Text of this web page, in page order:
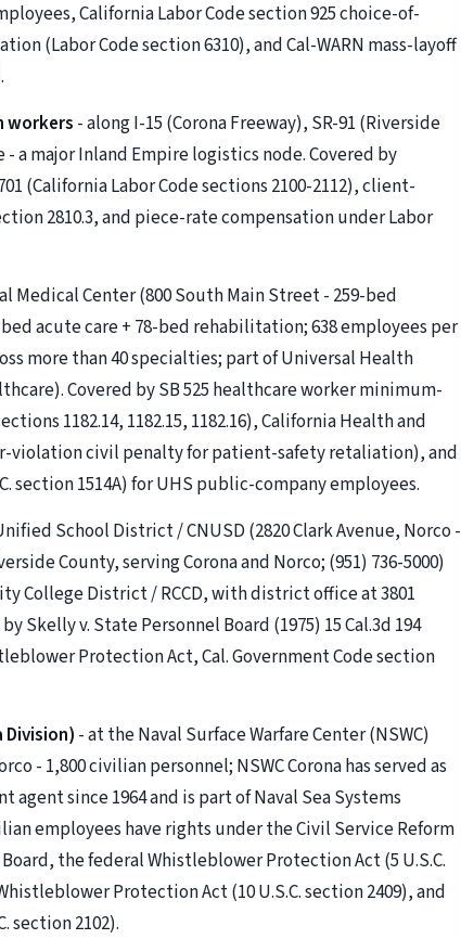
California Labor Code section 925 choice-of-
(Labor Code section 6310), and Cal-WARN mass-layoff
workers - along I-15 (Corona Freeway), SR-91 (Riverside
a major Inland Empire logistics node. Covered by
(California Labor Code sections 2100-2112), client-
2810.3, and piece-rate compensation under Labor
Medical Center (800 South Main Street - 259-bed
acute care + 78-bed rehabilitation; 638 employees per
more than 40 specialties; part of Universal Health
Covered by SB 525 healthcare worker minimum-
1182.14, 1182.15, 1182.16), California Health and
violation civil penalty for patient-safety retaliation), and
section 1514A) for UHS public-company employees.
School District / CNUSD (2820 Clark Avenue, Norco -
County, serving Corona and Norco; (951) 736-5000)
College District / RCCD, with district office at 3801
Skelly v. State Personnel Board (1975) 15 Cal.3d 194
Protection Act, Cal. Government Code section
Division) - at the Naval Surface Warfare Center (NSWC)
- 1,800 civilian personnel; NSWC Corona has served as
agent since 1964 and is part of Naval Sea Systems
employees have rights under the Civil Service Reform
the federal Whistleblower Protection Act (5 U.S.C.
Protection Act (10 U.S.C. section 2409), and
section 2102).